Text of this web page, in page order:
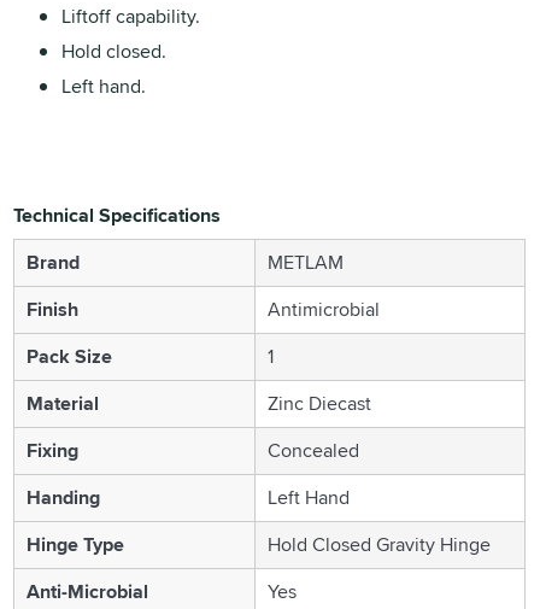
Liftoff capability.
Hold closed.
Left hand.
Technical Specifications
Brand
METLAM
Finish
Antimicrobial
Pack Size
1
Material
Zinc Diecast
Fixing
Concealed
Handing
Left Hand
Hinge Type
Hold Closed Gravity Hinge
Anti-Microbial
Yes